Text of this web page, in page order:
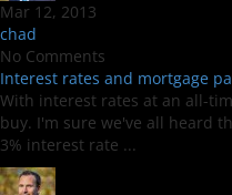
Mar 12, 2013
chad
No Comments
Interest rates and mortgage
With interest rates at an all-
buy. I'm sure we've all heard
3% interest rate ...